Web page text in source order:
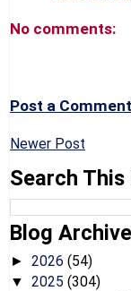
No comments:
Post a Comment
Newer Post
Search This
Blog Archive
► 2026 (54)
▼ 2025 (304)